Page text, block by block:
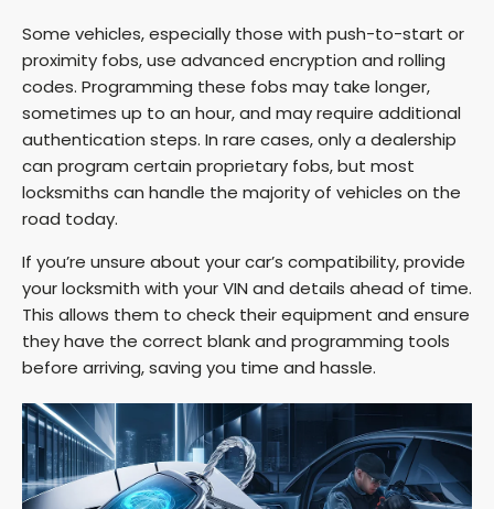
Some vehicles, especially those with push-to-start or
proximity fobs, use advanced encryption and rolling
codes. Programming these fobs may take longer,
sometimes up to an hour, and may require additional
authentication steps. In rare cases, only a dealership
can program certain proprietary fobs, but most
locksmiths can handle the majority of vehicles on the
road today.
If you’re unsure about your car’s compatibility, provide
your locksmith with your VIN and details ahead of time.
This allows them to check their equipment and ensure
they have the correct blank and programming tools
before arriving, saving you time and hassle.